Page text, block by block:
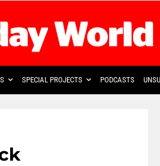
SPECIAL PROJECTS PODCASTS